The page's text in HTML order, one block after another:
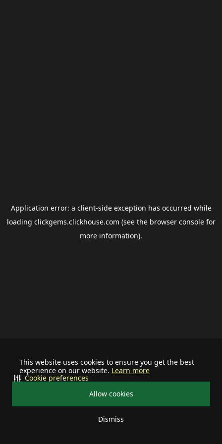
This website uses cookies to ensure you get the best
experience on our website. Learn more
Allow cookies
Dismiss
Cookie preferences
Application error: a client-side exception has occurred while
loading clickgems.clickhouse.com (see the browser consolefor
more information).